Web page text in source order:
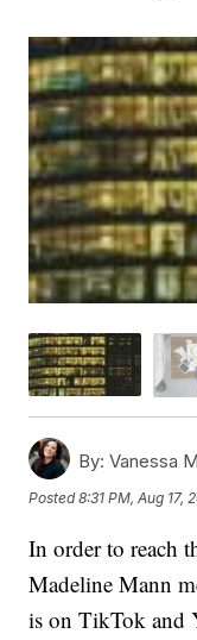
By: Vanessa
Posted8:31 PM, Aug 17,
In order to reach
Madeline Mann
is on TikTok and